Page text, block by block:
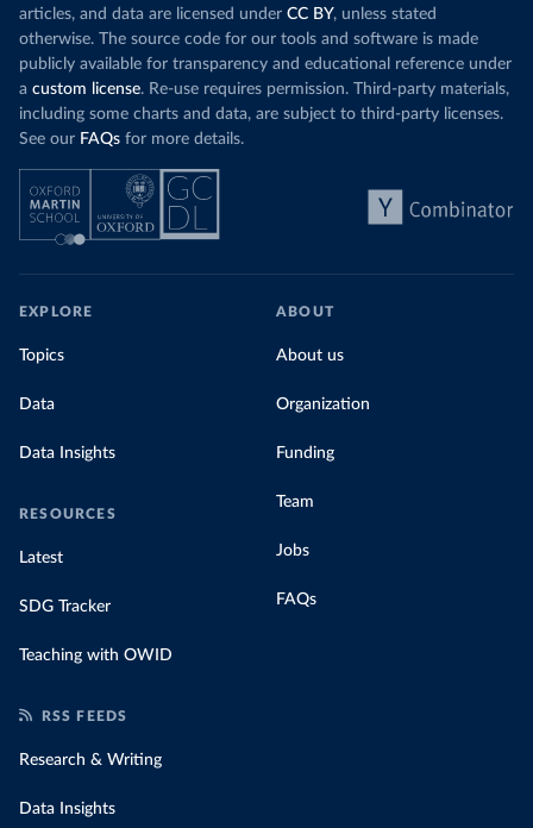
articles, and data are licensed under CC BY, unless stated
otherwise. The source code for our tools and software is made
publicly available for transparency and educational reference under
a custom license. Re-use requires permission. Third-party materials,
including some charts and data, are subject to third-party licenses.
See our FAQs for more details.
EXPLORE
Topics
Data
Data Insights
RESOURCES
Latest
SDG Tracker
Teaching with OWID
ABOUT
About us
Organization
Funding
Team
Jobs
FAQs
RSS FEEDS
Research & Writing
Data Insights